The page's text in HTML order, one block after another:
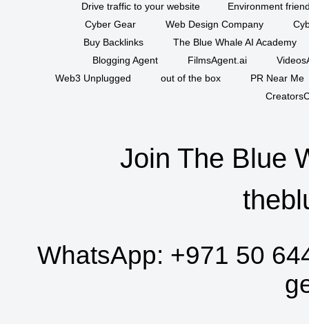
Drive traffic to your website
Environment
Cyber Gear
Web Design Company
Buy Backlinks
The Blue Whale AI Academy
Blogging Agent
FilmsAgent.ai
Web3 Unplugged
out of the box
PR Near Me
Join The Blue
WhatsApp: +971 50